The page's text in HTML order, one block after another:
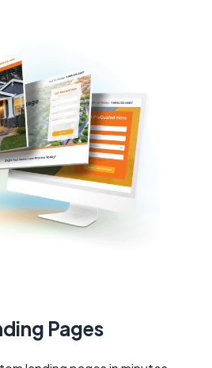
Pages